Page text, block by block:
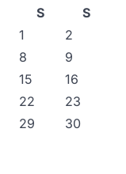
S
S
1
2
8
9
15
16
22
23
29
30